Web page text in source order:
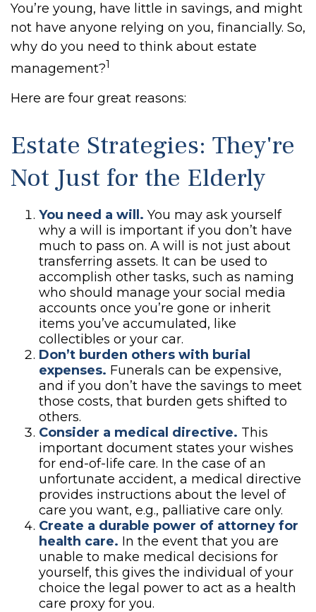
You’re young, have little in savings, and might
not have anyone relying on you, financially. So,
why do you need to think about estate
management?1
Here are four great reasons:
Estate Strategies: They're
Not Just for the Elderly
You need a will. You may ask yourself
why a will is important if you don’t have
much to pass on. A will is not just about
transferring assets. It can be used to
accomplish other tasks, such as naming
who should manage your social media
accounts once you’re gone or inherit
items you’ve accumulated, like
collectibles or your car.
Don’t burden others with burial
expenses. Funerals can be expensive,
and if you don’t have the savings to meet
those costs, that burden gets shifted to
others.
Consider a medical directive. This
important document states your wishes
for end-of-life care. In the case of an
unfortunate accident, a medical directive
provides instructions about the level of
care you want, e.g., palliative care only.
Create a durable power of attorney for
health care. In the event that you are
unable to make medical decisions for
yourself, this gives the individual of your
choice the legal power to act as a health
care proxy for you.